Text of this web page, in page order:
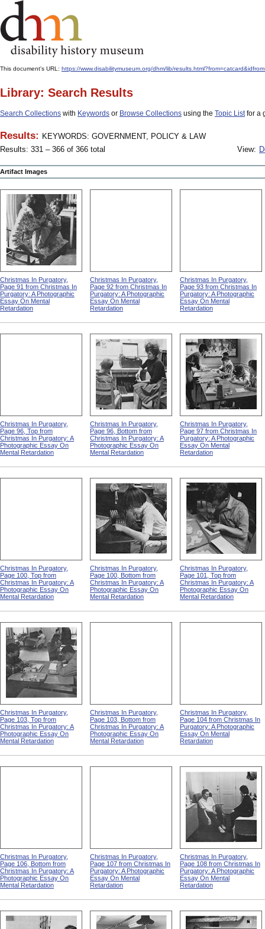
This document's URL: https://www.disabilitymuseum.org/dhm/lib/
Library: Search Results
Search Collections with Keywords or Browse Collections using the Topic Listfor a
Results: KEYWORDS: GOVERNMENT, POLICY & LAW
Results: 331 – 366 of 366 total
View:
Artifact Images
Christmas In Purgatory,
Page 91 from Christmas In
Purgatory: A Photographic
Essay On Mental
Retardation
Christmas In Purgatory,
Page 92 from Christmas In
Purgatory: A Photographic
Essay On Mental
Retardation
Christmas In Purgatory,
Page 93 from Christmas In
Purgatory: A Photographic
Essay On Mental
Retardation
Christmas In Purgatory,
Page 96, Top from
Christmas In Purgatory: A
Photographic Essay On
Mental Retardation
Christmas In Purgatory,
Page 96, Bottom from
Christmas In Purgatory: A
Photographic Essay On
Mental Retardation
Christmas In Purgatory,
Page 97 from Christmas In
Purgatory: A Photographic
Essay On Mental
Retardation
Christmas In Purgatory,
Page 100, Top from
Christmas In Purgatory: A
Photographic Essay On
Mental Retardation
Christmas In Purgatory,
Page 100, Bottom from
Christmas In Purgatory: A
Photographic Essay On
Mental Retardation
Christmas In Purgatory,
Page 101, Top from
Christmas In Purgatory: A
Photographic Essay On
Mental Retardation
Christmas In Purgatory,
Page 103, Top from
Christmas In Purgatory: A
Photographic Essay On
Mental Retardation
Christmas In Purgatory,
Page 103, Bottom from
Christmas In Purgatory: A
Photographic Essay On
Mental Retardation
Christmas In Purgatory,
Page 104 from Christmas In
Purgatory: A Photographic
Essay On Mental
Retardation
Christmas In Purgatory,
Page 106, Bottom from
Christmas In Purgatory: A
Photographic Essay On
Mental Retardation
Christmas In Purgatory,
Page 107 from Christmas In
Purgatory: A Photographic
Essay On Mental
Retardation
Christmas In Purgatory,
Page 108 from Christmas In
Purgatory: A Photographic
Essay On Mental
Retardation